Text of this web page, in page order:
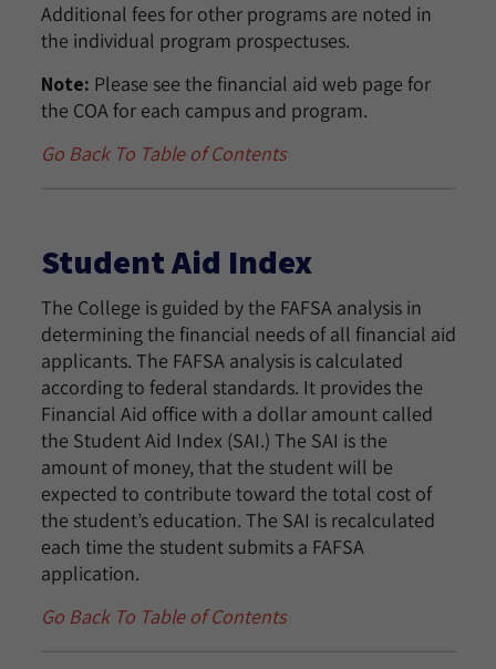
Additional fees for other programs are noted in
the individual program prospectuses.
Note: Please see the financial aid web page for
the COA for each campus and program.
Go Back To Table of Contents
Student Aid Index
The College is guided by the FAFSA analysis in
determining the financial needs of all financial aid
applicants. The FAFSA analysis is calculated
according to federal standards. It provides the
Financial Aid office with a dollar amount called
the Student Aid Index (SAI.) The SAI is the
amount of money, that the student will be
expected to contribute toward the total cost of
the student’s education. The SAI is recalculated
each time the student submits a FAFSA
application.
Go Back To Table of Contents